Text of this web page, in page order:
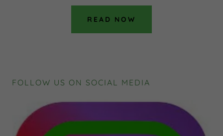
READ NOW
FOLLOW US ON SOCIAL MEDIA